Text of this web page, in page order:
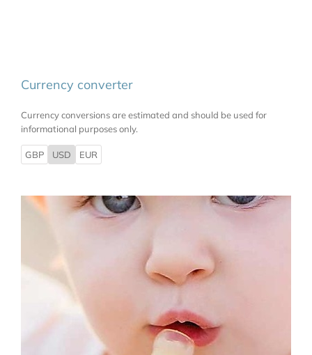
Currency converter
Currency conversions are estimated and should be used for
informational purposes only.
GBP USD EUR